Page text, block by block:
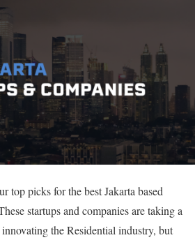
top picks for the best Jakarta based
startups and companies are taking a
the Residential industry, but